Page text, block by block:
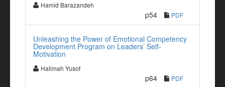
Hamid Barazandeh
p54 PDF
Unleashing the Power of Emotional Competency
Development Program on Leaders’ Self-
Motivation
Halimah Yusof
p64 PDF